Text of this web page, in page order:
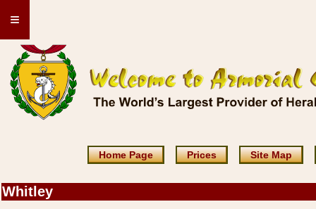
≡
Home Page Prices Site Map
Whitley